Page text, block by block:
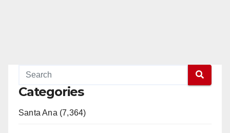
Categories
Santa Ana (7,364)